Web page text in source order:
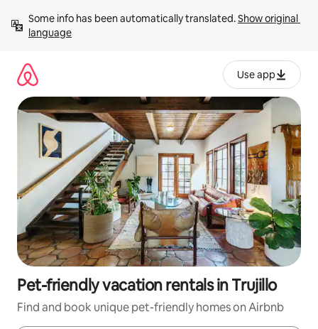
content
Some info has been automatically translated. Show original
language
Use app
Pet-friendly vacation rentals in Trujillo
Find and book unique pet-friendly homes on Airbnb